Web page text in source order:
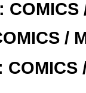
: COMICS
/
COMICS